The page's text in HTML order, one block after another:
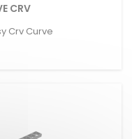
CRV
Crv Curve